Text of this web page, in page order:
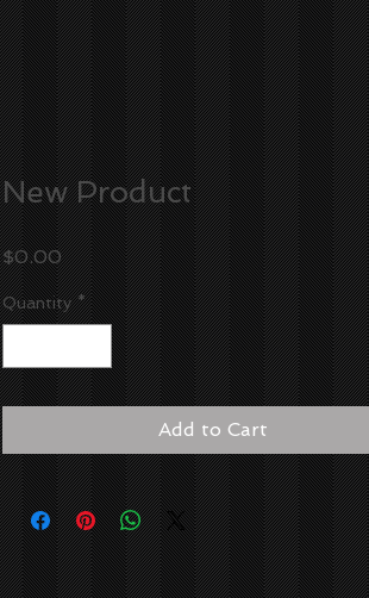
New Product
$0.00Price
Quantity *
Add to Cart